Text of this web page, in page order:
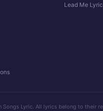
Lead Me
Lyric. All lyrics belong to their